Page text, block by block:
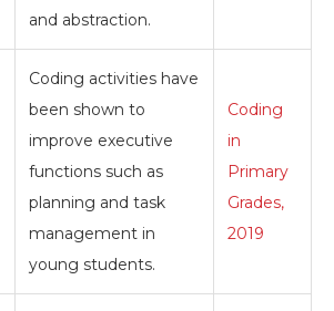
and abstraction.
Coding activities have
been shown to
improve executive
functions such as
planning and task
management in
young students.
Coding
in
Primary
Grades,
2019